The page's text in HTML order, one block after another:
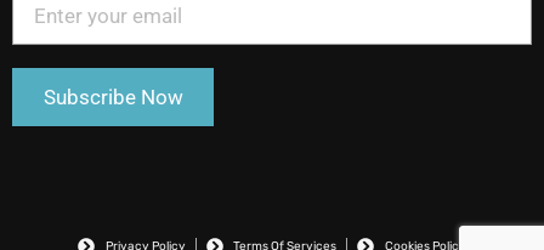
Privacy Policy Terms Of Services Cookies Policy